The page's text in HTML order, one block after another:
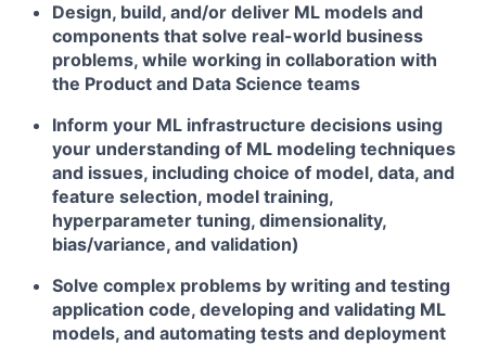
Design, build, and/or deliver ML models and
components that solve real-world business
problems, while working in collaboration with
the Product and Data Science teams
Inform your ML infrastructure decisions using
your understanding of ML modeling techniques
and issues, including choice of model, data, and
feature selection, model training,
hyperparameter tuning, dimensionality,
bias/variance, and validation)
Solve complex problems by writing and testing
application code, developing and validating ML
models, and automating tests and deployment